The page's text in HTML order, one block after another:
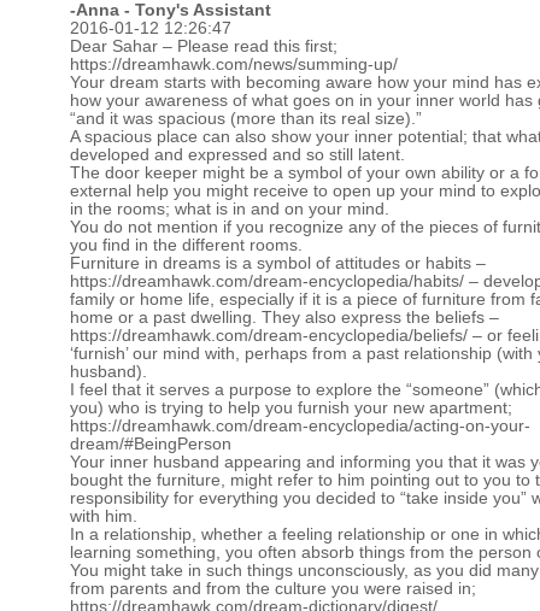
-Anna - Tony's Assistant
2016-01-12 12:26:47
Dear Sahar – Please read this first;
https://dreamhawk.com/news/summing-up/
Your dream starts with becoming aware how your mind has
how your awareness of what goes on in your inner world has
“and it was spacious (more than its real size).”
A spacious place can also show your inner potential; that
developed and expressed and so still latent.
The door keeper might be a symbol of your own ability or a
external help you might receive to open up your mind to
in the rooms; what is in and on your mind.
You do not mention if you recognize any of the pieces of
you find in the different rooms.
Furniture in dreams is a symbol of attitudes or habits –
https://dreamhawk.com/dream-encyclopedia/habits/ –
family or home life, especially if it is a piece of furniture from
home or a past dwelling. They also express the beliefs –
https://dreamhawk.com/dream-encyclopedia/beliefs/ – or
‘furnish’ our mind with, perhaps from a past relationship (with
husband).
I feel that it serves a purpose to explore the “someone”
you) who is trying to help you furnish your new apartment;
https://dreamhawk.com/dream-encyclopedia/acting-on-your-
dream/#BeingPerson
Your inner husband appearing and informing you that it was
bought the furniture, might refer to him pointing out to you to
responsibility for everything you decided to “take inside you”
with him.
In a relationship, whether a feeling relationship or one in
learning something, you often absorb things from the person
You might take in such things unconsciously, as you did
from parents and from the culture you were raised in;
https://dreamhawk.com/dream-dictionary/digest/